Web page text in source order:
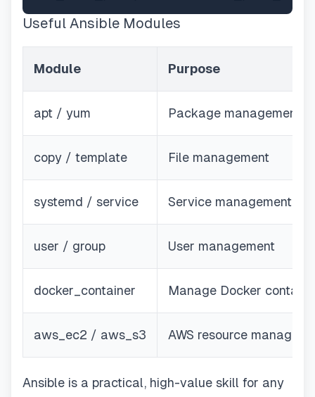
Useful Ansible Modules
Module Purpose
apt / yum Package management
copy / template File management
systemd / service Service management
user / group User management
docker_container Manage Docker
aws_ec2 / aws_s3 AWS resource
Ansible is a practical, high-value skill for any